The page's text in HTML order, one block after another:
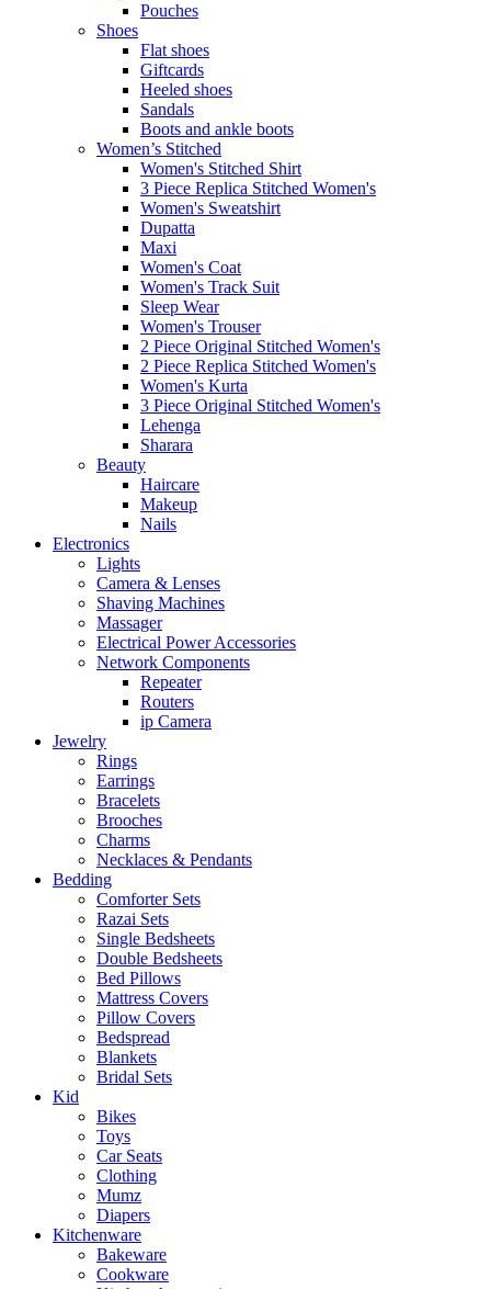
Pouches
Shoes
Flat shoes
Giftcards
Heeled shoes
Sandals
Boots and ankle boots
Women’s Stitched
Women's Stitched Shirt
3 Piece Replica Stitched Women's
Women's Sweatshirt
Dupatta
Maxi
Women's Coat
Women's Track Suit
Sleep Wear
Women's Trouser
2 Piece Original Stitched Women's
2 Piece Replica Stitched Women's
Women's Kurta
3 Piece Original Stitched Women's
Lehenga
Sharara
Beauty
Haircare
Makeup
Nails
Electronics
Lights
Camera & Lenses
Shaving Machines
Massager
Electrical Power Accessories
Network Components
Repeater
Routers
ip Camera
Jewelry
Rings
Earrings
Bracelets
Brooches
Charms
Necklaces & Pendants
Bedding
Comforter Sets
Razai Sets
Single Bedsheets
Double Bedsheets
Bed Pillows
Mattress Covers
Pillow Covers
Bedspread
Blankets
Bridal Sets
Kid
Bikes
Toys
Car Seats
Clothing
Mumz
Diapers
Kitchenware
Bakeware
Cookware